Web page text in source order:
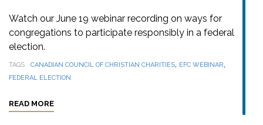
Watch our June 19 webinar recording on ways for
congregations to participate responsibly in a federal
election.
TAGS CANADIAN COUNCIL OF CHRISTIAN CHARITIES, EFC WEBINAR,
FEDERAL ELECTION
READ MORE